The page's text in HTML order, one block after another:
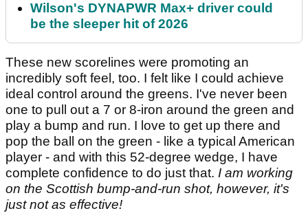
Wilson's DYNAPWR Max+ driver could
be the sleeper hit of 2026
These new scorelines were promoting an
incredibly soft feel, too. I felt like I could achieve
ideal control around the greens. I've never been
one to pull out a 7 or 8-iron around the green and
play a bump and run. I love to get up there and
pop the ball on the green - like a typical American
player - and with this 52-degree wedge, I have
complete confidence to do just that. I am working
on the Scottish bump-and-run shot, however, it's
just not as effective!